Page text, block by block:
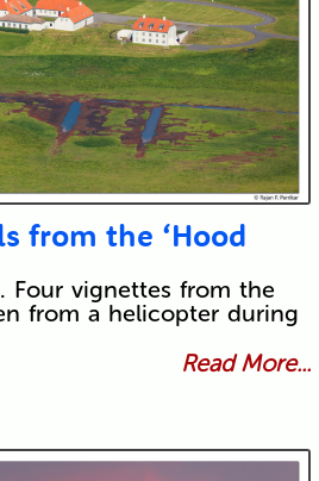
from the ‘Hood
Four vignettes from the
from a helicopter during
Read More...